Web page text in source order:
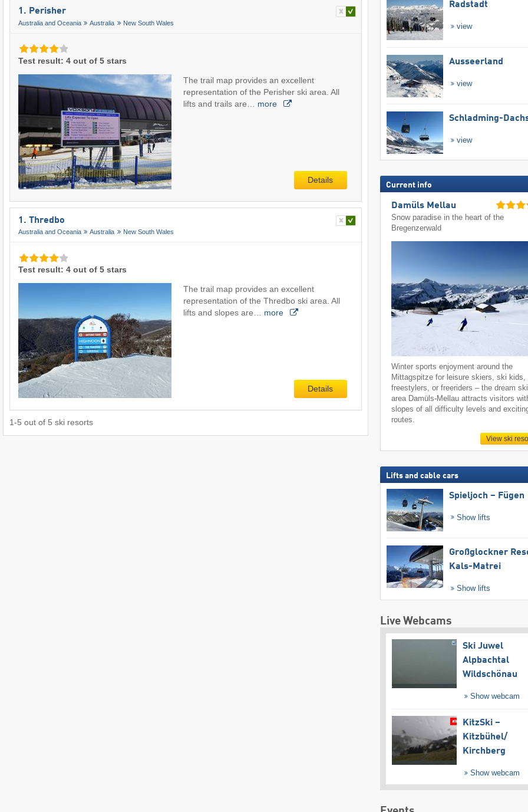
1. Perisher
Australia and Oceania Australia New South Wales
Test result: 4 out of 5 stars
The trail map provides an excellent
representation of the Perisher ski area. All
lifts and trails are… more
Details
1. Thredbo
Australia and Oceania Australia New South Wales
Test result: 4 out of 5 stars
The trail map provides an excellent
representation of the Thredbo ski area. All
lifts and slopes are… more
Details
1-5 out of 5 ski resorts
Radstadt
view
Ausseerland
view
Schladming-
view
Current info
Damüls Mellau
Snow paradise in the heart of the
Bregenzerwald
Winter sports enjoyment around the
Mittagspitze for leisure skiers, ski kids,
freestylers, or freeriders – the dream ski
area Damüls-Mellau attracts visitors
slopes of all difficulty levels and
routes.
View ski
Lifts and cable cars
Spieljoch – Fügen
Show lifts
Großglockner
Kals-Matrei
Show lifts
Live Webcams
Ski Juwel
Alpbachtal
Wildschönau
Show webcam
KitzSki –
Kitzbühel/​
Kirchberg
Show webcam